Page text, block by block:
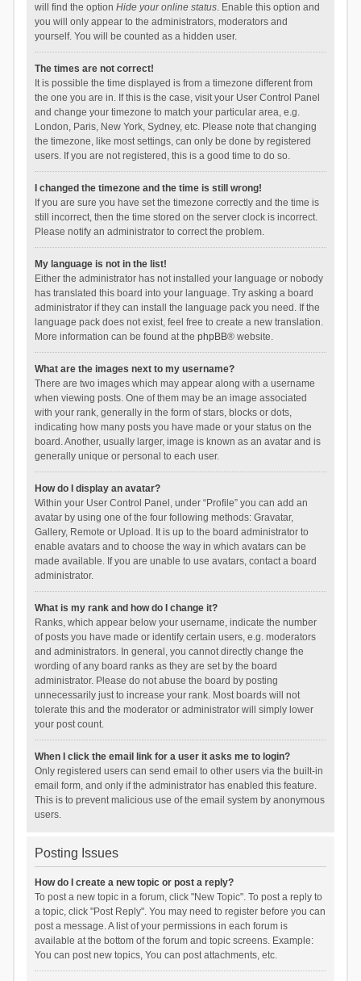
will find the option Hide your online status. Enable this option and
you will only appear to the administrators, moderators and
yourself. You will be counted as a hidden user.
The times are not correct!
It is possible the time displayed is from a timezone different from
the one you are in. If this is the case, visit your User Control Panel
and change your timezone to match your particular area, e.g.
London, Paris, New York, Sydney, etc. Please note that changing
the timezone, like most settings, can only be done by registered
users. If you are not registered, this is a good time to do so.
I changed the timezone and the time is still wrong!
If you are sure you have set the timezone correctly and the time is
still incorrect, then the time stored on the server clock is incorrect.
Please notify an administrator to correct the problem.
My language is not in the list!
Either the administrator has not installed your language or nobody
has translated this board into your language. Try asking a board
administrator if they can install the language pack you need. If the
language pack does not exist, feel free to create a new translation.
More information can be found at the phpBB® website.
What are the images next to my username?
There are two images which may appear along with a username
when viewing posts. One of them may be an image associated
with your rank, generally in the form of stars, blocks or dots,
indicating how many posts you have made or your status on the
board. Another, usually larger, image is known as an avatar and is
generally unique or personal to each user.
How do I display an avatar?
Within your User Control Panel, under “Profile” you can add an
avatar by using one of the four following methods: Gravatar,
Gallery, Remote or Upload. It is up to the board administrator to
enable avatars and to choose the way in which avatars can be
made available. If you are unable to use avatars, contact a board
administrator.
What is my rank and how do I change it?
Ranks, which appear below your username, indicate the number
of posts you have made or identify certain users, e.g. moderators
and administrators. In general, you cannot directly change the
wording of any board ranks as they are set by the board
administrator. Please do not abuse the board by posting
unnecessarily just to increase your rank. Most boards will not
tolerate this and the moderator or administrator will simply lower
your post count.
When I click the email link for a user it asks me to login?
Only registered users can send email to other users via the built-in
email form, and only if the administrator has enabled this feature.
This is to prevent malicious use of the email system by anonymous
users.
Posting Issues
How do I create a new topic or post a reply?
To post a new topic in a forum, click "New Topic". To post a reply to
a topic, click "Post Reply". You may need to register before you can
post a message. A list of your permissions in each forum is
available at the bottom of the forum and topic screens. Example:
You can post new topics, You can post attachments, etc.